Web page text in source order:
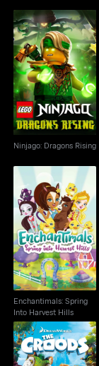
Ninjago: Dragons
Rising
Ninjago: Dragons Rising
Enchantimals: Spring
Into Harvest Hills
Enchantimals: Spring
Into Harvest Hills